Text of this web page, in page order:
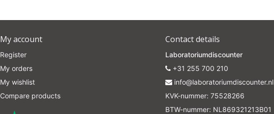
My account
Register
My orders
My wishlist
Compare products
Contact details
Laboratoriumdiscounter
+31 255 700 210
info@laboratoriumdiscounter.nl
KVK-nummer: 75528266
BTW-nummer: NL869321213B01